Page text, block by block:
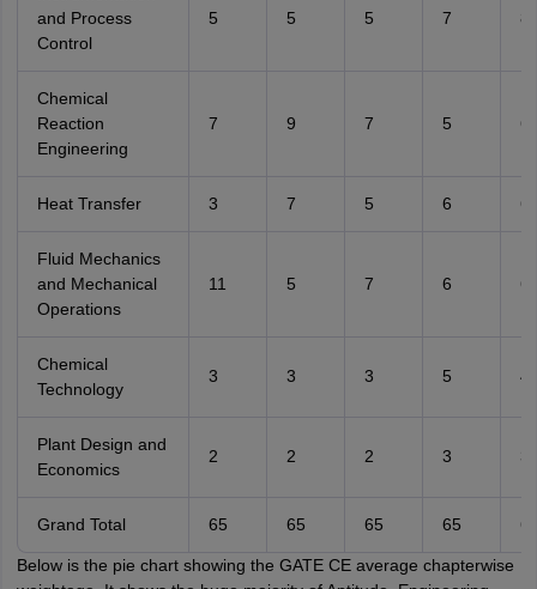
and Process
Control
5 5 5 7 8
Chemical
Reaction
Engineering
7 9 7 5 6
Heat Transfer 3 7 5 6 6
Fluid Mechanics
and Mechanical
Operations
11 5 7 6 6
Chemical
Technology
3 3 3 5 4
Plant Design and
Economics
2 2 2 3 3
Grand Total 65 65 65 65
Below is the pie chart showing the GATE CE average chapterwise